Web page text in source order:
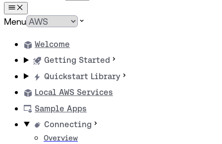
Menu
Welcome
Getting Started
Quickstart Library
Local AWS Services
Sample Apps
Connecting
Overview